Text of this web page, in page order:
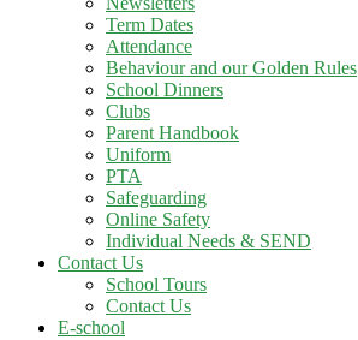
Term Dates
Attendance
Behaviour and our Golden Rules
School Dinners
Clubs
Parent Handbook
Uniform
PTA
Safeguarding
Online Safety
Individual Needs & SEND
Contact Us
School Tours
Contact Us
E-school